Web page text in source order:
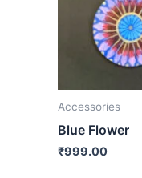
Accessories
Blue Flower
₹999.00